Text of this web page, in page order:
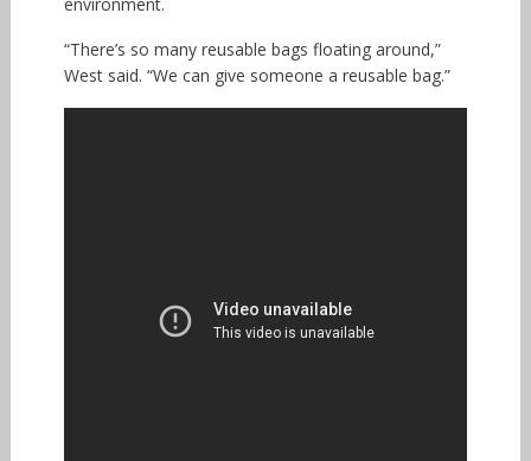
“There’s so many reusable bags floating around,”
West said. “We can give someone a reusable bag.”